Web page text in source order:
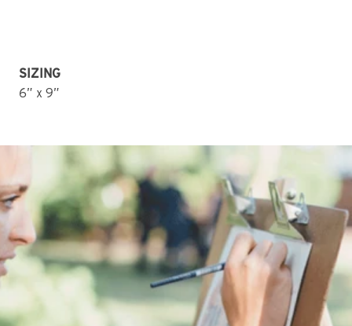
SIZING
6” x 9”